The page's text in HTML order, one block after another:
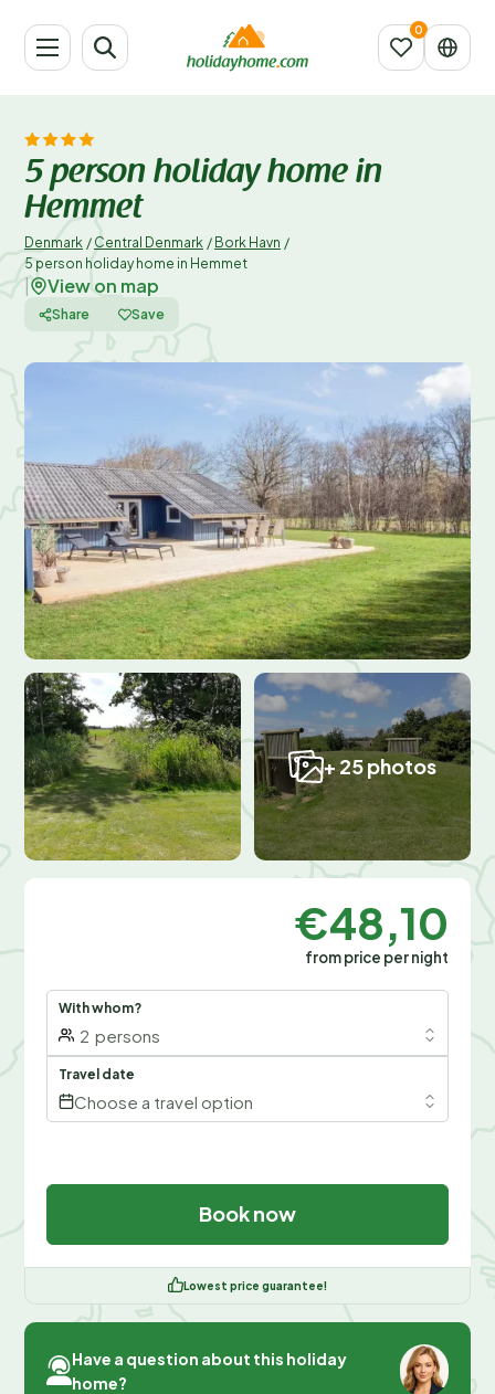
5 person holiday home in
Hemmet
Denmark / Central Denmark / Bork Havn /
5 person holiday home in Hemmet
View on map
Share Save
+ 25 photos
€48,10
from price per night
With whom?
2 persons
Travel date
Choose a travel option
Book now
Lowest price guarantee!
Have a question about this holiday
home?